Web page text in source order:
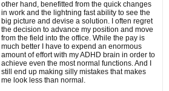
other hand, benefitted from the quick changes
in work and the lightning fast ability to see the
big picture and devise a solution. I often regret
the decision to advance my position and move
from the field into the office. While the pay is
much better I have to expend an enormous
amount of effort with my ADHD brain in order to
achieve even the most normal functions. And I
still end up making silly mistakes that makes
me look less than normal.